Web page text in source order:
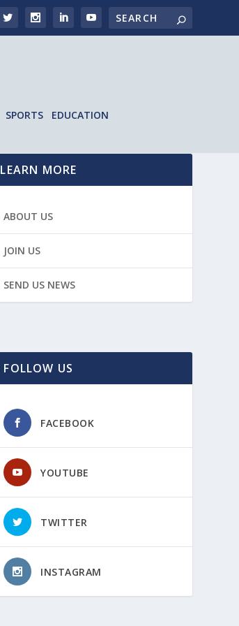
SPORTS EDUCATION
LEARN MORE
ABOUT US
JOIN US
SEND US NEWS
FOLLOW US
FACEBOOK
YOUTUBE
TWITTER
INSTAGRAM